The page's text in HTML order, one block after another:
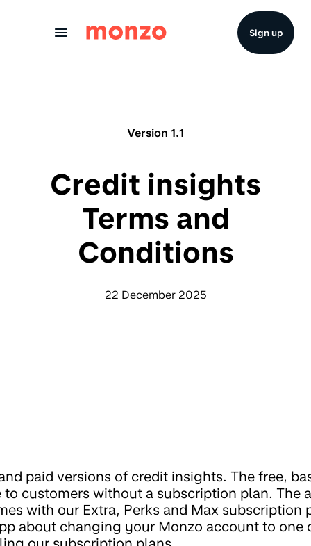
Sign up
Version 1.1
Credit insights
Terms and
Conditions
22 December 2025
paid versions of credit insights. The free,
customers without a subscription plan. The
with our Extra, Perks and Max subscription
about changing your Monzo account to one